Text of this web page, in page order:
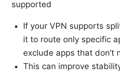
supported
If your VPN supports
it to route only specific
exclude apps that don’t
This can improve